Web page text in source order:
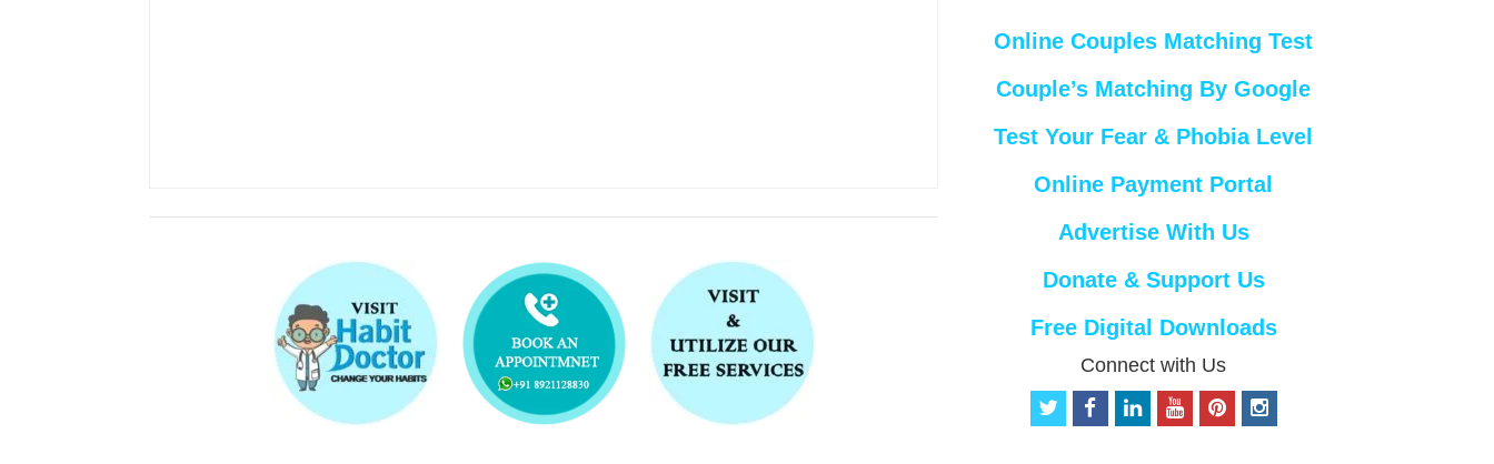
Online Couples Matching Test
Couple’s Matching By Google
Test Your Fear & Phobia Level
Online Payment Portal
Advertise With Us
Donate & Support Us
Free Digital Downloads
Connect with Us
t
f
o
p
i